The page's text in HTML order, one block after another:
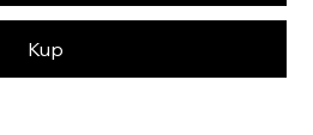
Kup